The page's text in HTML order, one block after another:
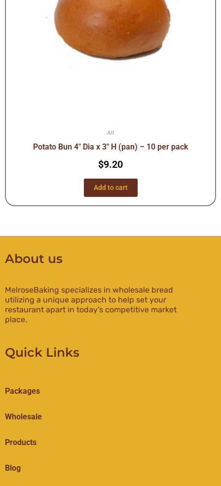
All
Potato Bun 4″ Dia x 3″ H (pan) – 10 per pack
$9.20
Add to cart
About us
MelroseBaking specializes in wholesale bread
utilizing a unique approach to help set your
restaurant apart in today’s competitive market
place.
Quick Links
Packages
Wholesale
Products
Blog